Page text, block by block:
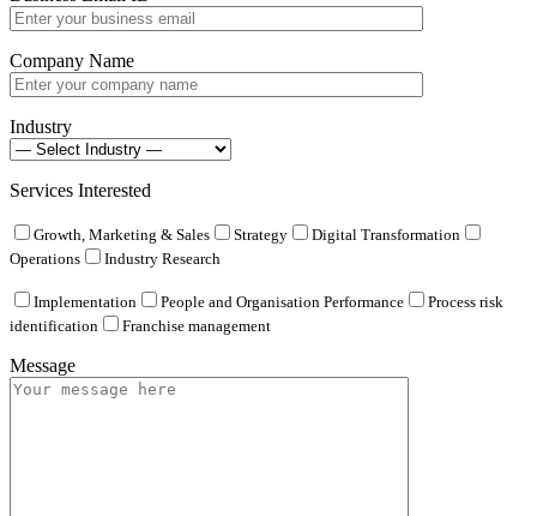
Company Name
Industry
Services Interested
Growth, Marketing & Sales Strategy
Digital Transformation
Operations
Industry Research
Implementation People and Organisation Performance
Process risk
identification
Franchise management
Message